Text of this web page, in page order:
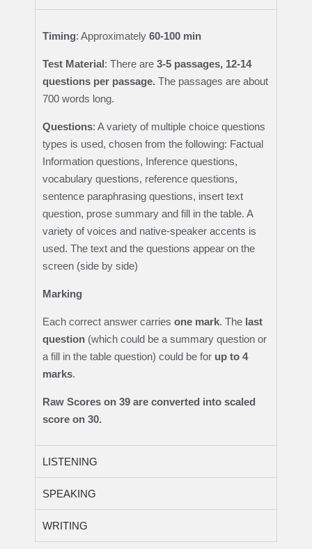
Timing: Approximately 60-100 min
Test Material: There are 3-5 passages, 12-14
questions per passage. The passages are about
700 words long.
Questions: A variety of multiple choice questions
types is used, chosen from the following: Factual
Information questions, Inference questions,
vocabulary questions, reference questions,
sentence paraphrasing questions, insert text
question, prose summary and fill in the table. A
variety of voices and native-speaker accents is
used. The text and the questions appear on the
screen (side by side)
Marking
Each correct answer carries one mark. The last
question (which could be a summary question or
a fill in the table question) could be for up to 4
marks.
Raw Scores on 39 are converted into scaled
score on 30.
LISTENING
SPEAKING
WRITING